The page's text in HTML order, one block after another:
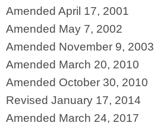
Amended April 17, 2001
Amended May 7, 2002
Amended November 9, 2003
Amended March 20, 2010
Amended October 30, 2010
Revised January 17, 2014
Amended March 24, 2017